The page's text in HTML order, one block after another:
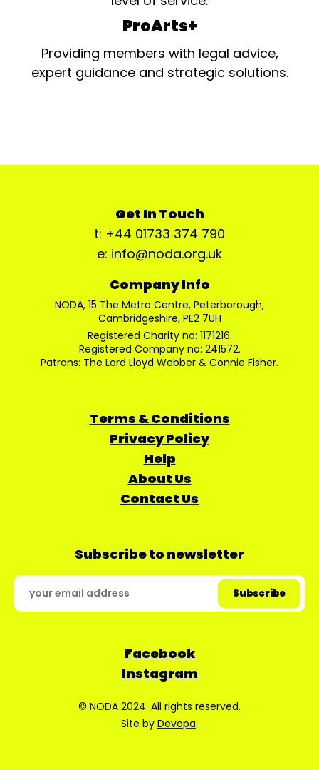
ProArts+
Providing members with legal advice,
expert guidance and strategic solutions.
Get In Touch
t: +44 01733 374 790
e: info@noda.org.uk
Company Info
NODA, 15 The Metro Centre, Peterborough,
Cambridgeshire, PE2 7UH
Registered Charity no: 1171216.
Registered Company no: 241572.
Patrons: The Lord Lloyd Webber & Connie Fisher.
Terms & Conditions
Privacy Policy
Help
About Us
Contact Us
Subscribe to newsletter
Facebook
Instagram
© NODA 2024. All rights reserved.
Site by Devopa.